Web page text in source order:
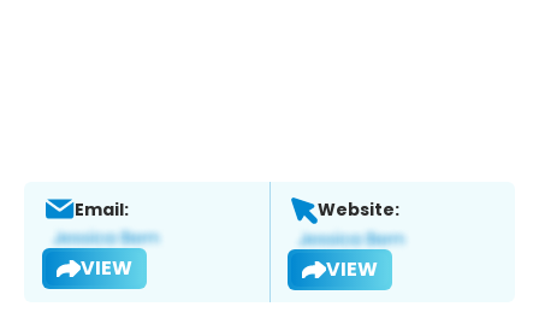
Email:
VIEW
Website:
VIEW